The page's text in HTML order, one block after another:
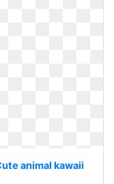
animal kawaii